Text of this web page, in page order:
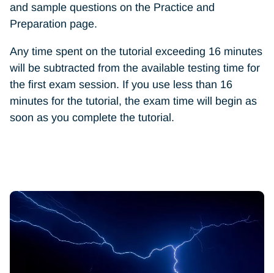
and sample questions on the Practice and
Preparation page.
Any time spent on the tutorial exceeding 16 minutes
will be subtracted from the available testing time for
the first exam session. If you use less than 16
minutes for the tutorial, the exam time will begin as
soon as you complete the tutorial.